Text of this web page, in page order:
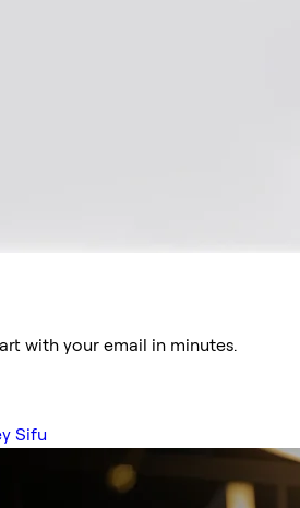
with your email in minutes.
Sifu